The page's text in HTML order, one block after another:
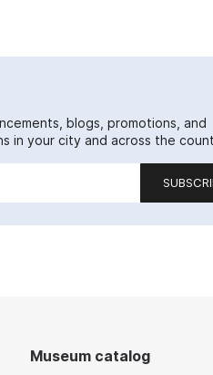
blogs, promotions, and
in your city and across the
Museum catalog